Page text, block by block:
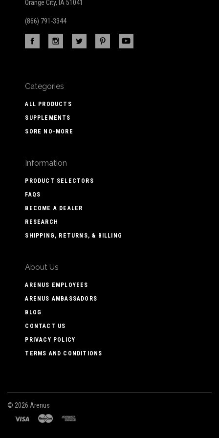
Orange City, IA 51041
(866) 791-3344
Categories
ALL PRODUCTS
SUPPLEMENTS
SORE NO-MORE
Information
PRODUCT SELECTORS
FAQS
BECOME A DEALER
RESEARCH
SHIPPING, RETURNS, & BILLING
About Us
ARENUS EMPLOYEES
ARENUS AMBASSADORS
BLOG
CONTACT US
PRIVACY POLICY
TERMS AND CONDITIONS
© 2026 Arenus